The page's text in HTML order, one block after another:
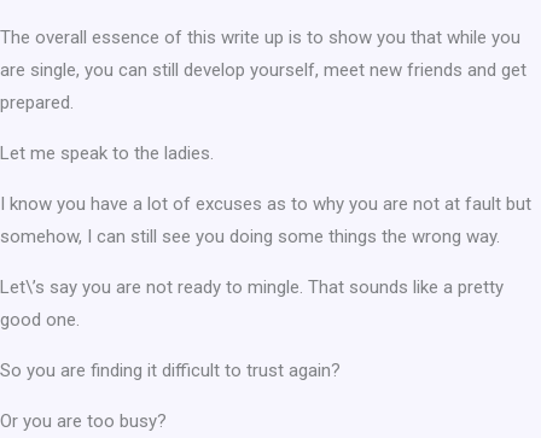
The overall essence of this write up is to show you that while you
are single, you can still develop yourself, meet new friends and get
prepared.
Let me speak to the ladies.
I know you have a lot of excuses as to why you are not at fault but
somehow, I can still see you doing some things the wrong way.
Let\’s say you are not ready to mingle. That sounds like a pretty
good one.
So you are finding it difficult to trust again?
Or you are too busy?